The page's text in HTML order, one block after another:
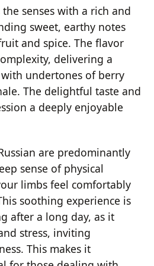
the senses with a rich and
sweet, earthy notes
and spice. The flavor
delivering a
undertones of berry
The delightful taste and
a deeply enjoyable
are predominantly
sense of physical
limbs feel comfortably
soothing experience is
after a long day, as it
stress, inviting
This makes it